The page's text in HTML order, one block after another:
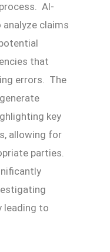
AI-
claims
that
errors. The
key
allowing for
parties.
leading to